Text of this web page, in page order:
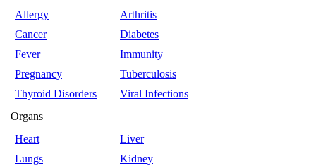
Allergy
Arthritis
Cancer
Diabetes
Fever
Immunity
Pregnancy
Tuberculosis
Thyroid Disorders
Viral Infections
Organs
Heart
Liver
Lungs
Kidney